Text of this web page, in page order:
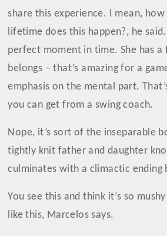
share this experience. I mean,
lifetime does this happen?, he
perfect moment in time. She has a
belongs – that’s amazing for a
emphasis on the mental part.
you can get from a swing coach.
Nope, it’s sort of the inseparable
tightly knit father and daughter
culminates with a climactic
You see this and think it’s so
like this, Marcelos says.